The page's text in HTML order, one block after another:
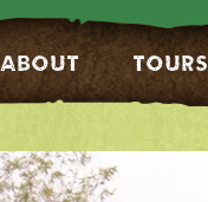
About Tours